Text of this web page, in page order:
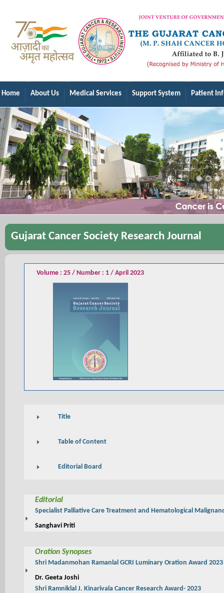
Home About Us Medical Services Support System Patient
Gujarat Cancer Society Research Journal
Volume : 25 / Number : 1 / April 2023
Title
Table of Content
Editorial Board
Editorial
Specialist Palliative Care Treatment and Hematological
Sanghavi Priti
Oration Synopses
Shri Madanmohan Ramanlal GCRI Luminary Oration Award 2023
Dr. Geeta Joshi
Shri Ramniklal J. Kinarivala Cancer Research Award- 2023